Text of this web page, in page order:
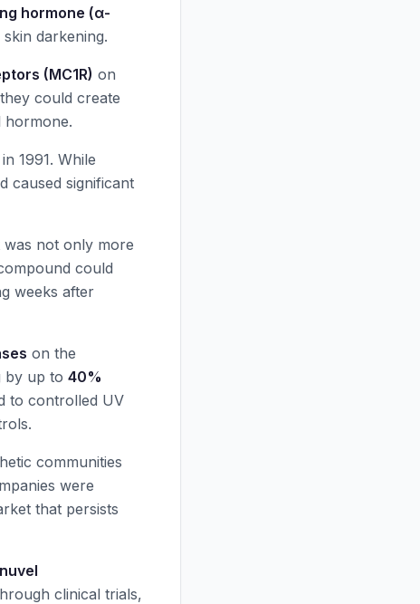
hormone (α-
darkening.
(MC1R) on
could create
hormone.
1991. While
caused significant
not only more
could
weeks after
on the
by up to 40%
to controlled UV
communities
were
that persists
clinical trials,